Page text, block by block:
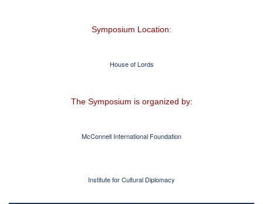
Symposium Location:
House of Lords
The Symposium is organized by:
McConnell International Foundation
Institute for Cultural Diplomacy